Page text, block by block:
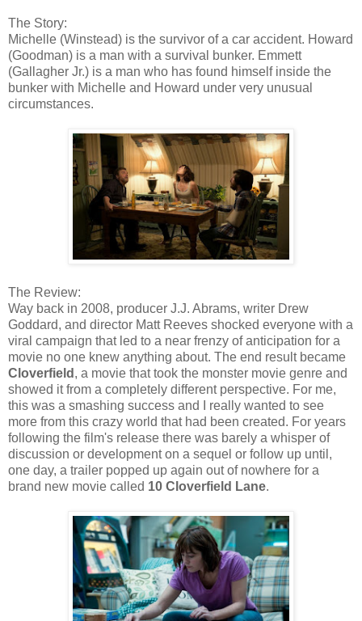
The Story:
Michelle (Winstead) is the survivor of a car accident. Howard
(Goodman) is a man with a survival bunker. Emmett
(Gallagher Jr.) is a man who has found himself inside the
bunker with Michelle and Howard under very unusual
circumstances.
The Review:
Way back in 2008, producer J.J. Abrams, writer Drew
Goddard, and director Matt Reeves shocked everyone with a
viral campaign that led to a near frenzy of anticipation for a
movie no one knew anything about. The end result became
Cloverfield , a movie that took the monster movie genre and
showed it from a completely different perspective. For me,
this was a smashing success and I really wanted to see
more from this crazy world that had been created. For years
following the film's release there was barely a whisper of
discussion or development on a sequel or follow up until,
one day, a trailer popped up again out of nowhere for a
brand new movie called 10 Cloverfield Lane.